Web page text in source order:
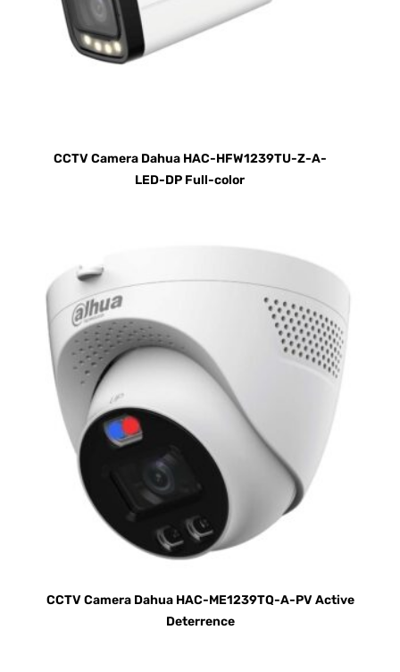
CCTV Camera Dahua HAC-HFW1239TU-Z-A-
LED-DP Full-color
CCTV Camera Dahua HAC-ME1239TQ-A-PV Active
Deterrence